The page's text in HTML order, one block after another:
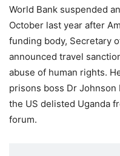
World Bank suspended
October last year after
funding body, Secretary
announced travel
abuse of human rights.
prisons boss Dr Johnson
the US delisted Uganda
forum.